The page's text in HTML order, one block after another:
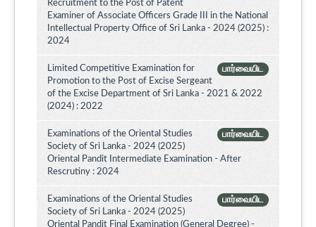
Recruitment to the Post of Patent
Examiner of Associate Officers Grade III in the National
Intellectual Property Office of Sri Lanka - 2024 (2025) :
2024
பார்வையிட
Limited Competitive Examination for
Promotion to the Post of Excise Sergeant
of the Excise Department of Sri Lanka - 2021 & 2022
(2024) : 2022
பார்வையிட
Examinations of the Oriental Studies
Society of Sri Lanka - 2024 (2025)
Oriental Pandit Intermediate Examination - After
Rescrutiny : 2024
பார்வையிட
Examinations of the Oriental Studies
Society of Sri Lanka - 2024 (2025)
Oriental Pandit Final Examination (General Degree) -